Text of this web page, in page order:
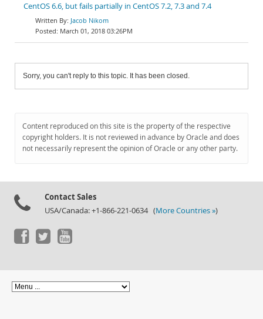
CentOS 6.6, but fails partially in CentOS 7.2, 7.3 and 7.4
Jacob Nikom
March 01, 2018 03:26PM
Sorry, you can't reply to this topic. It has been closed.
Content reproduced on this site is the property of the respective
copyright holders. It is not reviewed in advance by Oracle and does
not necessarily represent the opinion of Oracle or any other party.
Contact Sales
USA/Canada: +1-866-221-0634 (More Countries »)